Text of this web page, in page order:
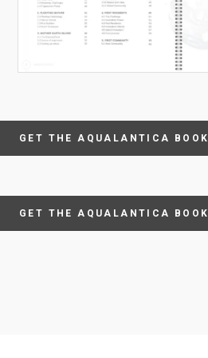
GET THE AQUALANTICA BOOK
GET THE AQUALANTICA BOOK